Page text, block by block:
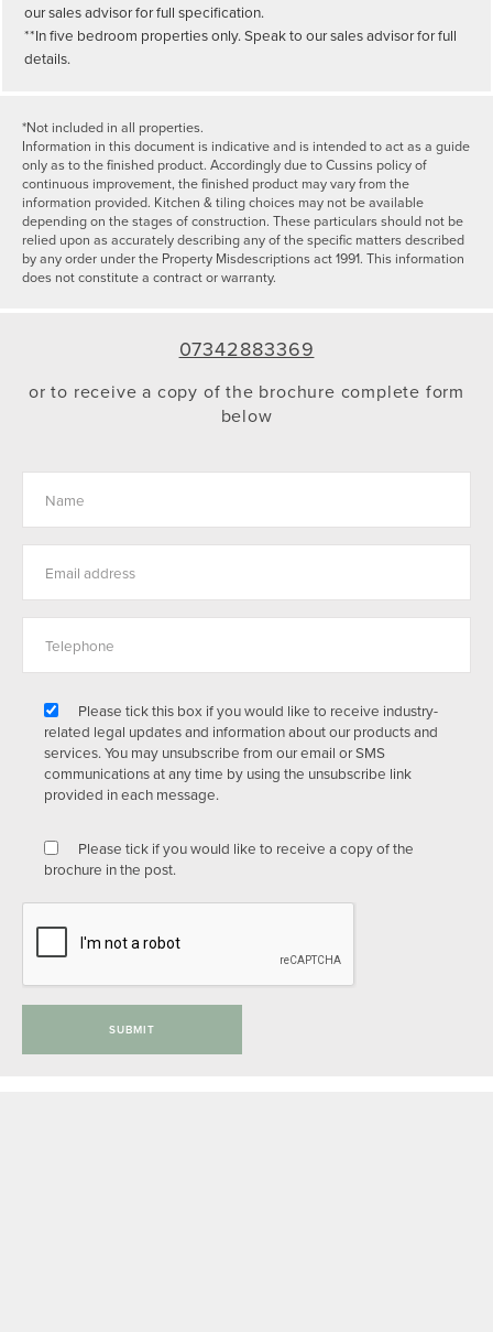
our sales advisor for full specification.
**In five bedroom properties only. Speak to our sales advisor for full
details.
*Not included in all properties.
Information in this document is indicative and is intended to act as a guide
only as to the finished product. Accordingly due to Cussins policy of
continuous improvement, the finished product may vary from the
information provided. Kitchen & tiling choices may not be available
depending on the stages of construction. These particulars should not be
relied upon as accurately describing any of the specific matters described
by any order under the Property Misdescriptions act 1991. This information
does not constitute a contract or warranty.
07342883369
or to receive a copy of the brochure complete form
below
Please tick this box if you would like to receive industry-
related legal updates and information about our products and
services. You may unsubscribe from our email or SMS
communications at any time by using the unsubscribe link
provided in each message.
Please tick if you would like to receive a copy of the
brochure in the post.
SUBMIT